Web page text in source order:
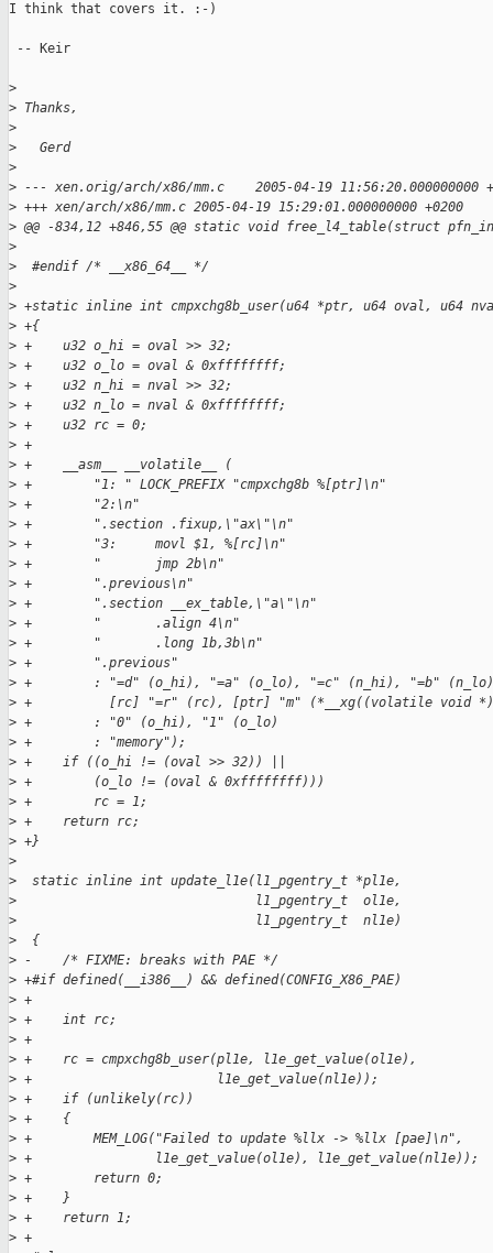
I think that covers it. :-)
-- Keir
>
> Thanks,
>
>
   Gerd
>
> --- xen.orig/arch/x86/mm.c    2005-04-19 11:56:20.000000000
> +++ xen/arch/x86/mm.c 2005-04-19 15:29:01.000000000 +0200
> @@ -834,12 +846,55 @@ static void free_l4_table(struct
>
>
  #endif /* __x86_64__ */
>
> +static inline int cmpxchg8b_user(u64 *ptr, u64 oval, u64
> +{
> +    u32 o_hi = oval >> 32;
> +    u32 o_lo = oval & 0xffffffff;
> +    u32 n_hi = nval >> 32;
> +    u32 n_lo = nval & 0xffffffff;
> +    u32 rc = 0;
> +
> +    __asm__ __volatile__ (
> +        "1: " LOCK_PREFIX "cmpxchg8b %[ptr]\n"
> +        "2:\n"
> +        ".section .fixup,\"ax\"\n"
> +        "3:     movl $1, %[rc]\n"
> +        "       jmp 2b\n"
> +        ".previous\n"
> +        ".section __ex_table,\"a\"\n"
> +        "       .align 4\n"
> +        "       .long 1b,3b\n"
> +        ".previous"
> +        : "=d" (o_hi), "=a" (o_lo), "=c" (n_hi), "=b"
> +          [rc] "=r" (rc), [ptr] "m" (*__xg((volatile void
> +        : "0" (o_hi), "1" (o_lo)
> +        : "memory");
> +    if ((o_hi != (oval >> 32)) ||
> +        (o_lo != (oval & 0xffffffff)))
> +        rc = 1;
> +    return rc;
> +}
>
>
  static inline int update_l1e(l1_pgentry_t *pl1e,
>
                               l1_pgentry_t  ol1e,
>
                               l1_pgentry_t  nl1e)
>
  {
> -    /* FIXME: breaks with PAE */
> +#if defined(__i386__) && defined(CONFIG_X86_PAE)
> +
> +    int rc;
> +
> +    rc = cmpxchg8b_user(pl1e, l1e_get_value(ol1e),
> +                        l1e_get_value(nl1e));
> +    if (unlikely(rc))
> +    {
> +        MEM_LOG("Failed to update %llx -> %llx [pae]\n",
> +                l1e_get_value(ol1e), l1e_get_value(nl1e));
> +        return 0;
> +    }
> +    return 1;
> +